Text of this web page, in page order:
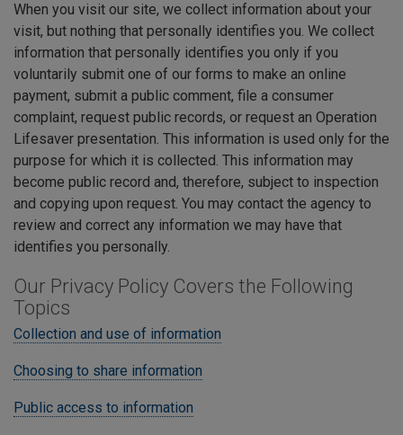
When you visit our site, we collect information about your
visit, but nothing that personally identifies you. We collect
information that personally identifies you only if you
voluntarily submit one of our forms to make an online
payment, submit a public comment, file a consumer
complaint, request public records, or request an Operation
Lifesaver presentation. This information is used only for the
purpose for which it is collected. This information may
become public record and, therefore, subject to inspection
and copying upon request. You may contact the agency to
review and correct any information we may have that
identifies you personally.
Our Privacy Policy Covers the Following
Topics
Collection and use of information
Choosing to share information
Public access to information